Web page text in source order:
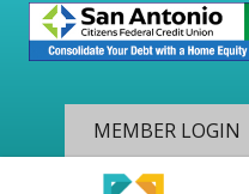
MEMBER LOGIN